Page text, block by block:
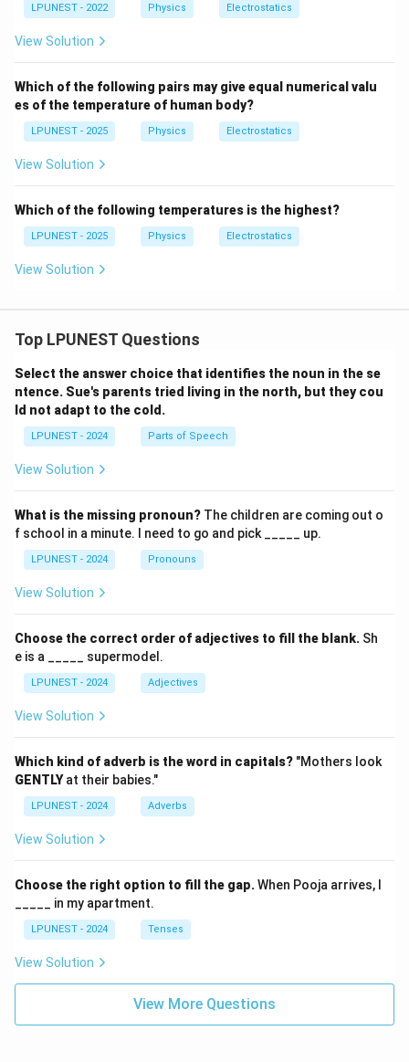
LPUNEST - 2022 Physics Electrostatics
View Solution
Which of the following pairs may give equal numerical valu
es of the temperature of human body?
LPUNEST - 2025 Physics Electrostatics
View Solution
Which of the following temperatures is the highest?
LPUNEST - 2025 Physics Electrostatics
View Solution
Top LPUNEST Questions
Select the answer choice that identifies the noun in the se
ntence. Sue's parents tried living in the north, but they cou
ld not adapt to the cold.
LPUNEST - 2024 Parts of Speech
View Solution
What is the missing pronoun? The children are coming out o
f school in a minute. I need to go and pick _____ up.
LPUNEST - 2024 Pronouns
View Solution
Choose the correct order of adjectives to fill the blank. Sh
e is a _____ supermodel.
LPUNEST - 2024 Adjectives
View Solution
Which kind of adverb is the word in capitals? "Mothers look
GENTLYat their babies."
LPUNEST - 2024 Adverbs
View Solution
Choose the right option to fill the gap.When Pooja arrives, I
_____ in my apartment.
LPUNEST - 2024 Tenses
View Solution
View More Questions